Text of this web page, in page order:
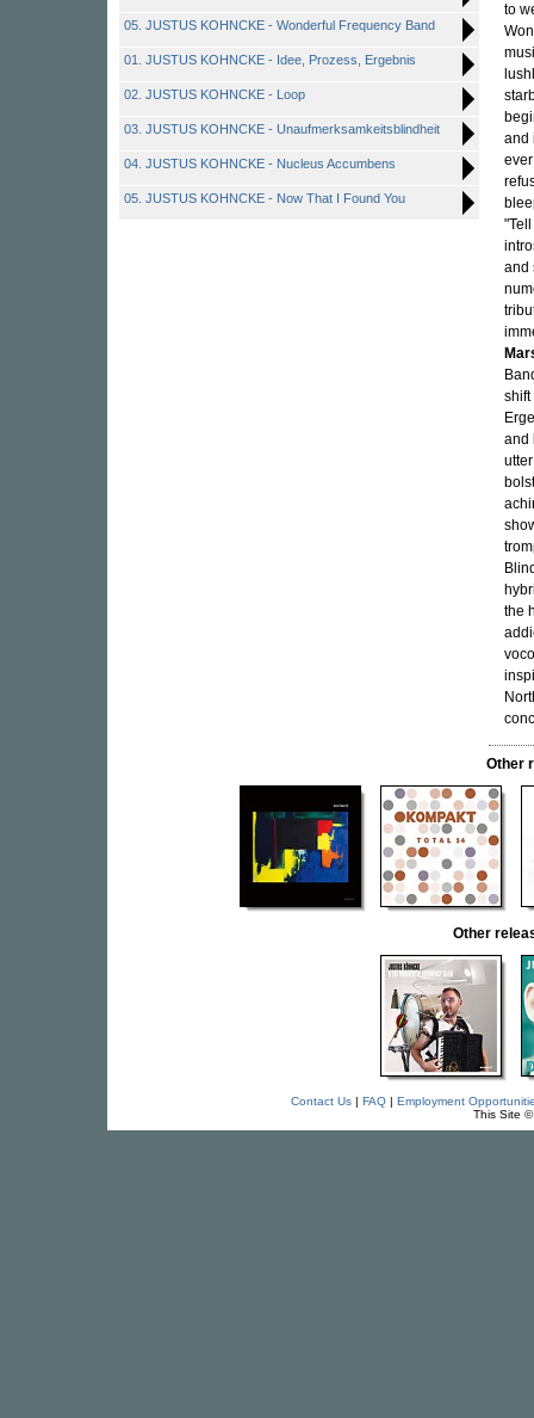
05. JUSTUS KOHNCKE - Wonderful Frequency Band
01. JUSTUS KOHNCKE - Idee, Prozess, Ergebnis
02. JUSTUS KOHNCKE - Loop
03. JUSTUS KOHNCKE - Unaufmerksamkeitsblindheit
04. JUSTUS KOHNCKE - Nucleus Accumbens
05. JUSTUS KOHNCKE - Now That I Found You
to
and
and
shift
and
the
Other
Other
Contact Us| FAQ| Employment
This Site